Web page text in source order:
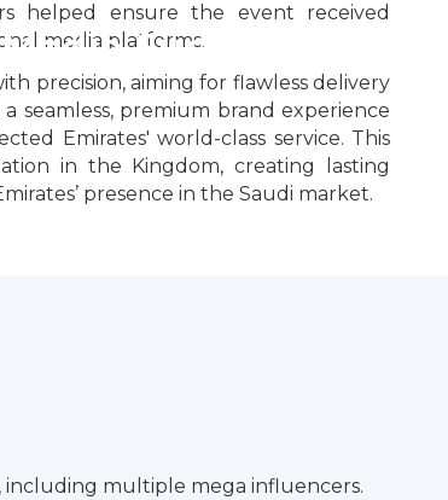
Success
helped ensure the event received
media platforms.
precision, aiming for flawless delivery
seamless, premium brand experience
Emirates' world-class service. This
in the Kingdom, creating lasting
presence in the Saudi market.
including multiple mega influencers.